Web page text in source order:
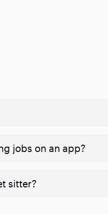
jobs on an app?
sitter?